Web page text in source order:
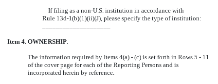
If filing as a non-U.S. institution in accordance with
Rule 13d-1(b)(1)(ii)(J), please specify the type of institution:
Item 4. OWNERSHIP.
The information required by Items 4(a) - (c) is set forth in Rows 5 - 11
of the cover page for each of the Reporting Persons and is
incorporated herein by reference.